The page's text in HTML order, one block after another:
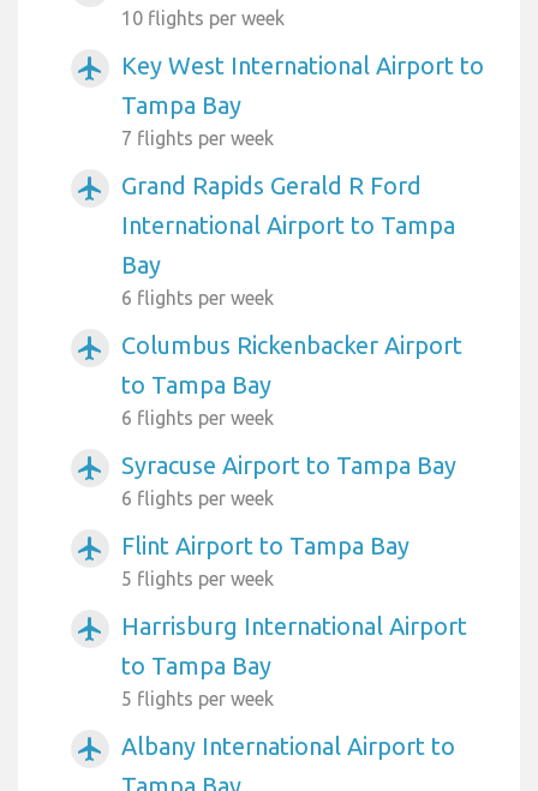
10 flights per week
airplanemode_active
Key West International Airport to
Tampa Bay
7 flights per week
airplanemode_active
Grand Rapids Gerald R Ford
International Airport to Tampa
Bay
6 flights per week
airplanemode_active
Columbus Rickenbacker Airport
to Tampa Bay
6 flights per week
airplanemode_active Syracuse Airport to Tampa Bay
6 flights per week
airplanemode_active Flint Airport to Tampa Bay
5 flights per week
airplanemode_active
Harrisburg International Airport
to Tampa Bay
5 flights per week
airplanemode_active
Albany International Airport to
Tampa Bay